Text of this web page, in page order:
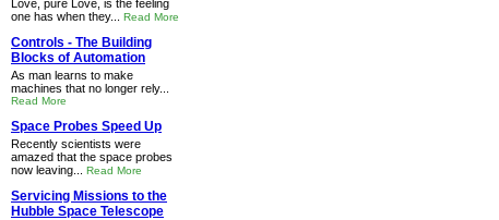
Love, pure Love, is the feeling
one has when they... Read More
Controls - The Building
Blocks of Automation
As man learns to make
machines that no longer rely...
Read More
Space Probes Speed Up
Recently scientists were
amazed that the space probes
now leaving... Read More
Servicing Missions to the
Hubble Space Telescope